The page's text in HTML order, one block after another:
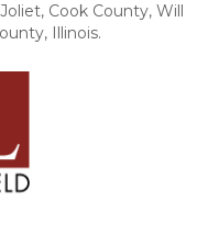
Cook County, Will
Illinois.